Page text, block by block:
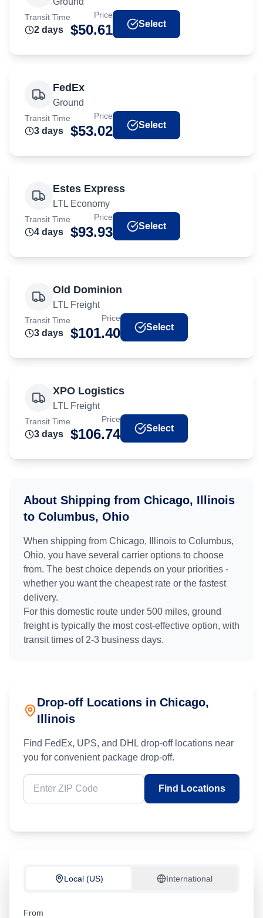
Transit Time
2 days
Price
$50.61 Select
FedEx
Ground
Transit Time
3 days
Price
$53.02 Select
Estes Express
LTL Economy
Transit Time
4 days
Price
$93.93 Select
Old Dominion
LTL Freight
Transit Time
3 days
Price
$101.40 Select
XPO Logistics
LTL Freight
Transit Time
3 days
Price
$106.74 Select
About Shipping from Chicago, Illinois
to Columbus, Ohio
When shipping from Chicago, Illinois to Columbus,
Ohio, you have several carrier options to choose
from. The best choice depends on your priorities -
whether you want the cheapest rate or the fastest
delivery.
For this domestic route under 500 miles, ground
freight is typically the most cost-effective option, with
transit times of 2-3 business days.
Drop-off Locations in Chicago,
Illinois
Find FedEx, UPS, and DHL drop-off locations near
you for convenient package drop-off.
Find Locations
Local (US) International
From